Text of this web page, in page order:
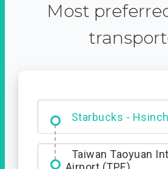
Most
Dabajian Mountain
Entrance
Taiwan Taoyuan